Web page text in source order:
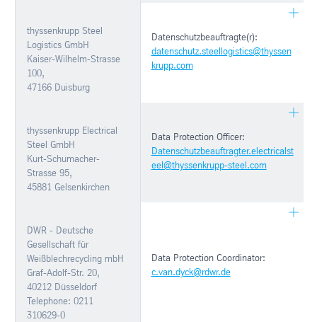
thyssenkrupp Steel
Logistics GmbH
Kaiser-Wilhelm-Strasse
100,
47166 Duisburg
Datenschutzbeauftragte(r):
datenschutz.steellogistics@thyssen
krupp.com
thyssenkrupp Electrical
Steel GmbH
Kurt-Schumacher-
Strasse 95,
45881 Gelsenkirchen
Data Protection Officer:
Datenschutzbeauftragter.electricalst
eel@thyssenkrupp-steel.com
DWR - Deutsche
Gesellschaft für
Weißblechrecycling mbH
Graf-Adolf-Str. 20,
40212 Düsseldorf
Telephone: 0211
310629-0
Data Protection Coordinator:
c.van.dyck@rdwr.de